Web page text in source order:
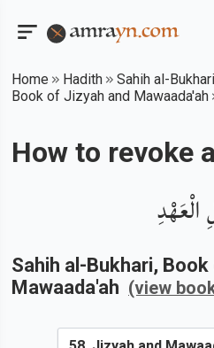
Home Hadith
Sahih al-Bukhari
Book of Jizyah and Mawaada'ah
How to revoke
Sahih al-Bukhari,
Mawaada'ah (view